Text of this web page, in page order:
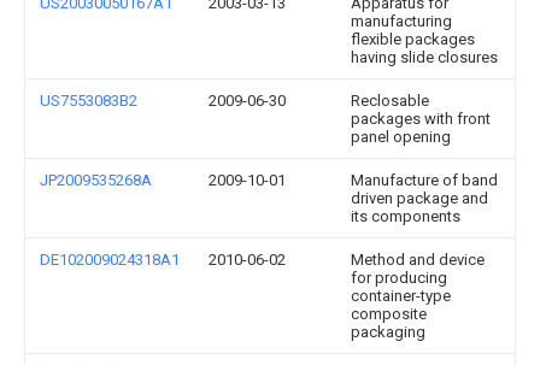
manufacturing
flexible packages
having slide closures
US7553083B2 2009-06-30
Reclosable
packages with front
panel opening
JP2009535268A 2009-10-01
Manufacture of band
driven package and
its components
DE102009024318A1 2010-06-02
Method and device
for producing
container-type
composite
packaging